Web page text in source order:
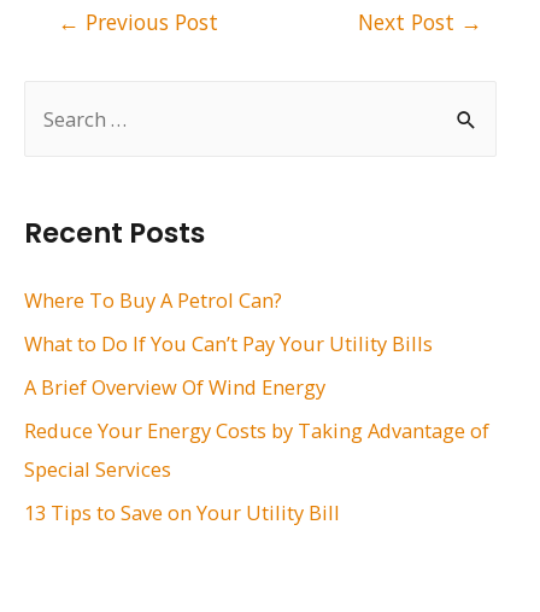
h
f
:
Recent Posts
Where To Buy A Petrol Can?
What to Do If You Can’t Pay Your Utility Bills
A Brief Overview Of Wind Energy
Reduce Your Energy Costs by Taking Advantage of
Special Services
13 Tips to Save on Your Utility Bill
← Previous Post Next Post →